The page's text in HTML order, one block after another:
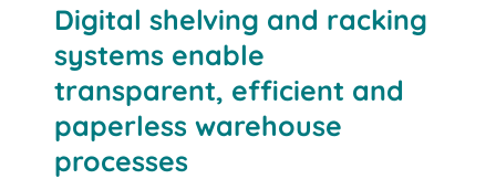
Digital shelving and racking
systems enable
transparent, efficient and
paperless warehouse
processes